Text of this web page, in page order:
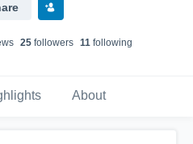
s 25 followers 11 following
About